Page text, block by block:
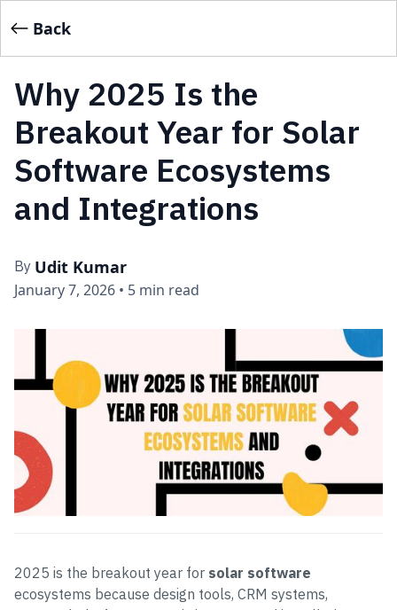
Back
Why 2025 Is the
Breakout Year for Solar
Software Ecosystems
and Integrations
By Udit Kumar
January 7, 2026 • 5 min read
2025 is the breakout year for solar software
ecosystems because design tools, CRM systems,